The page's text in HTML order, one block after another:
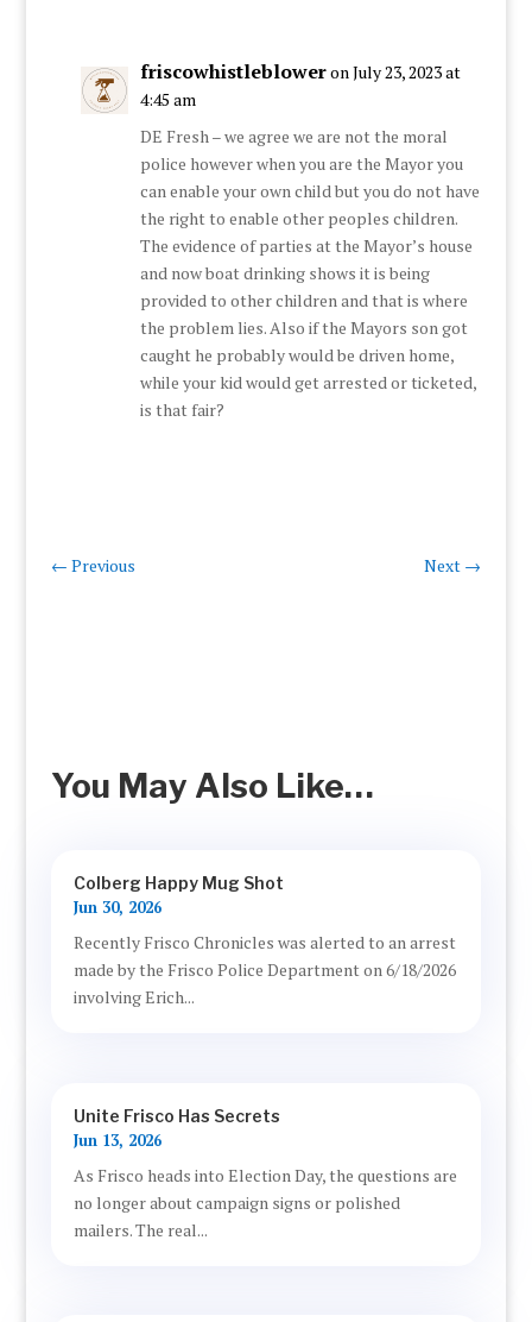
friscowhistlebloweron July 23, 2023 at
4:45 am
DE Fresh – we agree we are not the moral
police however when you are the Mayor you
can enable your own child but you do not have
the right to enable other peoples children.
The evidence of parties at the Mayor’s house
and now boat drinking shows it is being
provided to other children and that is where
the problem lies. Also if the Mayors son got
caught he probably would be driven home,
while your kid would get arrested or ticketed,
is that fair?
← Previous Next →
You May Also Like…
Colberg Happy Mug Shot
Jun 30, 2026
Recently Frisco Chronicles was alerted to an arrest
made by the Frisco Police Department on 6/18/2026
involving Erich...
Unite Frisco Has Secrets
Jun 13, 2026
As Frisco heads into Election Day, the questions are
no longer about campaign signs or polished
mailers. The real...